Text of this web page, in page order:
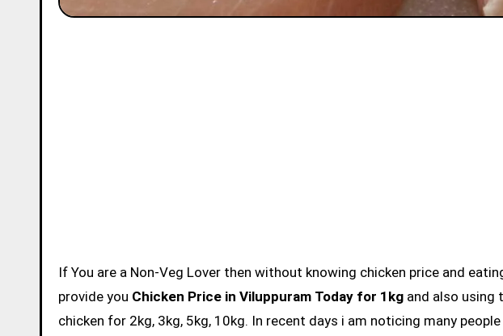
If You are a Non-Veg Lover then without knowing chicken price and eating is not acceptable. So we are here to
provide you Chicken Price in Viluppuram Today for 1kg and also using
chicken for 2kg, 3kg, 5kg, 10kg. In recent days i am noticing many